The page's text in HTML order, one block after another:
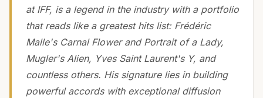
at IFF, is a legend in the industry with a portfolio
that reads like a greatest hits list: Frédéric
Malle's Carnal Flower and Portrait of a Lady,
Mugler's Alien, Yves Saint Laurent's Y, and
countless others. His signature lies in building
powerful accords with exceptional diffusion